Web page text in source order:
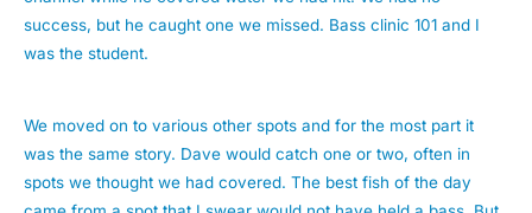
success, but he caught one we missed. Bass clinic 101 and I
was the student.
We moved on to various other spots and for the most part it
was the same story. Dave would catch one or two, often in
spots we thought we had covered. The best fish of the day